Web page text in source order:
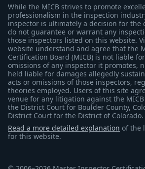
While the MICB strives to promote
professionalism in the inspection
inspector is ultimately a decision for the
do not guarantee or warrant any
those inspectors listed on this website.
website understand and agree that the
Certification Board (MICB) is not liable
omissions of any inspector it promotes,
held liable for damages allegedly
acts or omissions of those inspectors,
theories employed. Users of this site
venue for any litigation against the
the District Court for Boulder County,
District Court for the District of Colorado.
Read a more detailed explanation of the
for this website.